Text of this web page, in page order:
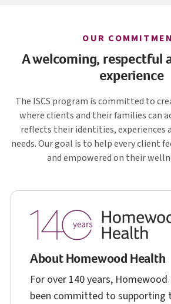
OUR
A welcoming, respectful
experience
The ISCS I S C S
program is committed to
where clients and their families can
reflects their identities, experiences
needs. Our goal is to help every client
and empowered on their
About Homewood Health
For over 140 years, Homewood
been committed to supporting